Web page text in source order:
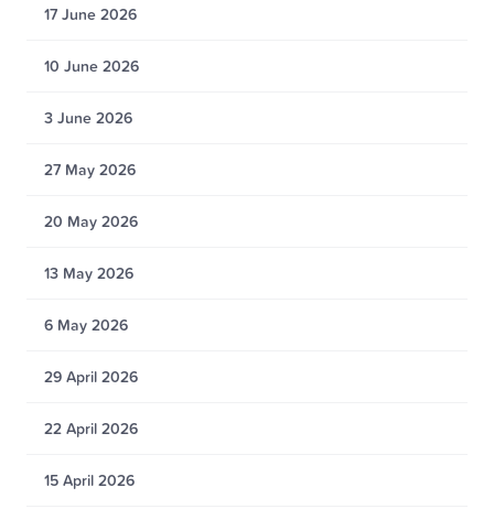
17 June 2026
10 June 2026
3 June 2026
27 May 2026
20 May 2026
13 May 2026
6 May 2026
29 April 2026
22 April 2026
15 April 2026